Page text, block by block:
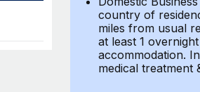
country of
miles from usual
at least 1
accommodation.
medical treatment